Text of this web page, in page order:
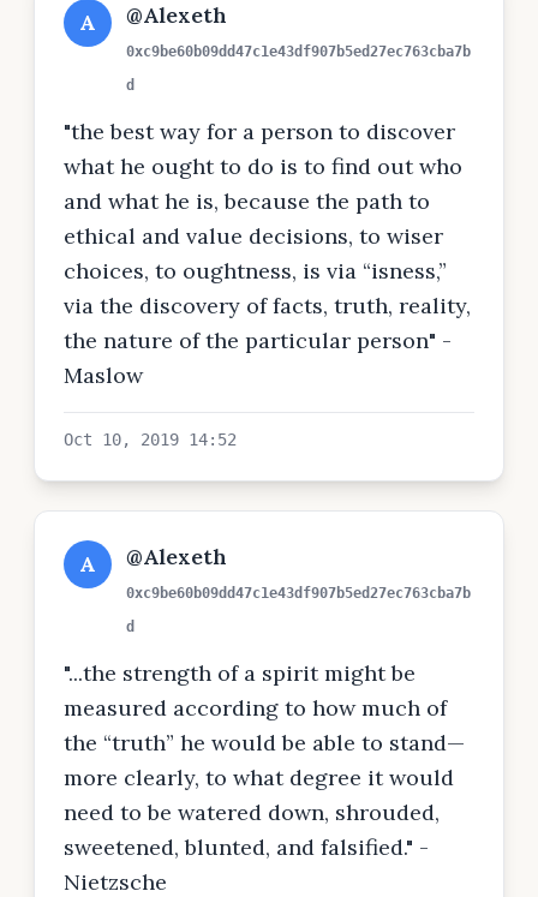
A @Alexeth
0xc9be60b09dd47c1e43df907b5ed27ec763cba7b
d
"the best way for a person to discover
what he ought to do is to find out who
and what he is, because the path to
ethical and value decisions, to wiser
choices, to oughtness, is via “isness,”
via the discovery of facts, truth, reality,
the nature of the particular person" -
Maslow
Oct 10, 2019 14:52
A @Alexeth
0xc9be60b09dd47c1e43df907b5ed27ec763cba7b
d
"...the strength of a spirit might be
measured according to how much of
the “truth” he would be able to stand—
more clearly, to what degree it would
need to be watered down, shrouded,
sweetened, blunted, and falsified." -
Nietzsche